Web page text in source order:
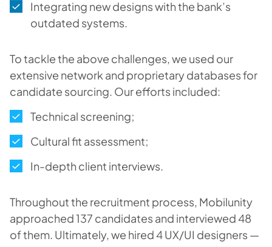
Integrating new designs with the bank’s
outdated systems.
To tackle the above challenges, we used our
extensive network and proprietary databases for
candidate sourcing. Our efforts included:
Technical screening;
Cultural fit assessment;
In-depth client interviews.
Throughout the recruitment process, Mobilunity
approached 137 candidates and interviewed 48
of them. Ultimately, we hired 4 UX/UI designers —